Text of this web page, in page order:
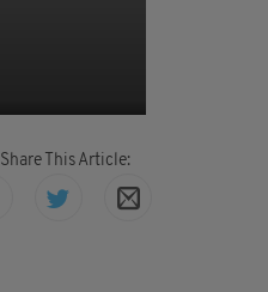
Share This Article: